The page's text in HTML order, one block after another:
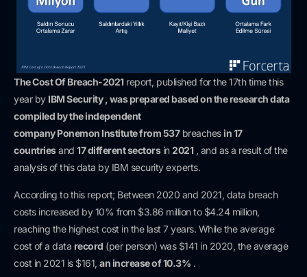
The Cost Of Breach-2021 report, published for the 17th time this
year by IBM Security , was prepared based on the research data
compiled by the independent
companyPonemon Institutefrom537breachesin 17
countriesand 17 different sectorsin2021 , and as a result of the
analysis of this data by IBM security experts.
According to this report; Between 2020 and 2021, data breach
costs increased by 10% from $3.86 million to $4.24 million,
reaching the highest cost in the last 7 years. While the average
cost of a data record (per person) was $141 in 2020, the average
cost in 2021 is $161, an increase of 10.3% .